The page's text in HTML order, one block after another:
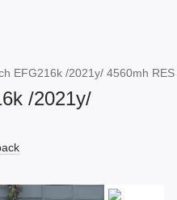
EFG216k /2021y/ 4560mh RES
/2021y/